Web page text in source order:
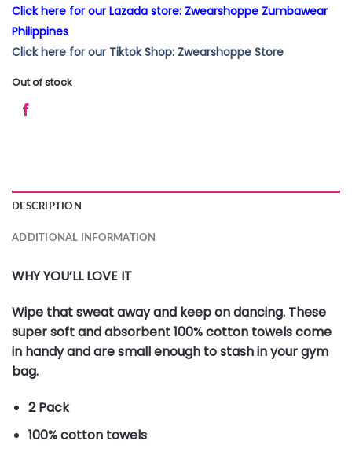
Click here for our Lazada store: Zwearshoppe Zumbawear
Philippines
Click here for our Tiktok Shop: Zwearshoppe Store
Out of stock
DESCRIPTION
ADDITIONAL INFORMATION
WHY YOU’LL LOVE IT
Wipe that sweat away and keep on dancing. These
super soft and absorbent 100% cotton towels come
in handy and are small enough to stash in your gym
bag.
2 Pack
100% cotton towels